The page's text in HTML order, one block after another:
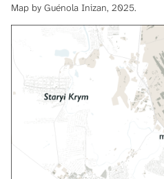
Map by Guénola Inizan, 2025.